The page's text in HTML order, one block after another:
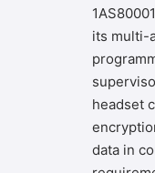
its multi-
headset
data in